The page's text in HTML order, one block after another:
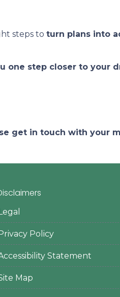
steps to turn plans into
one step closer to your
get in touch with your
Legal
Privacy Policy
Statement
Map